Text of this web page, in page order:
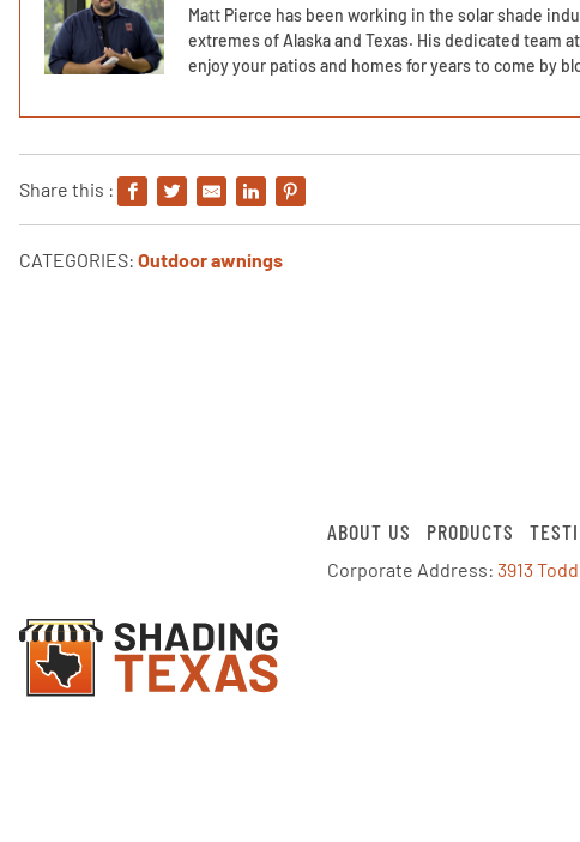
Matt Pierce has been working in the solar shade
extremes of Alaska and Texas. His dedicated team
enjoy your patios and homes for years to come by
Share this :
CATEGORIES: Outdoor awnings
ABOUT US PRODUCTS
Corporate Address: 3913